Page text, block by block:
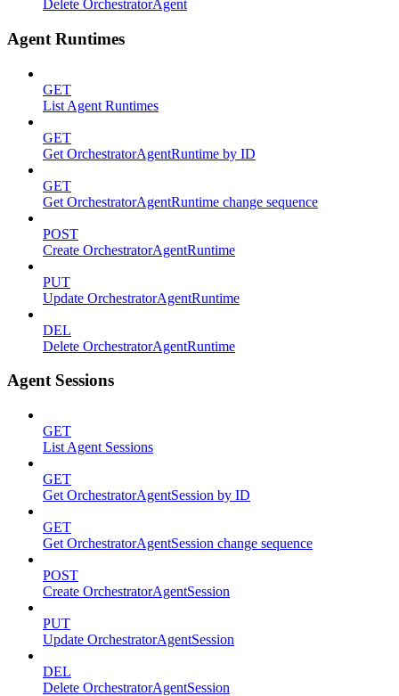
Delete OrchestratorAgent
Agent Runtimes
GET
List Agent Runtimes
GET
Get OrchestratorAgentRuntime by ID
GET
Get OrchestratorAgentRuntime change sequence
POST
Create OrchestratorAgentRuntime
PUT
Update OrchestratorAgentRuntime
DEL
Delete OrchestratorAgentRuntime
Agent Sessions
GET
List Agent Sessions
GET
Get OrchestratorAgentSession by ID
GET
Get OrchestratorAgentSession change sequence
POST
Create OrchestratorAgentSession
PUT
Update OrchestratorAgentSession
DEL
Delete OrchestratorAgentSession